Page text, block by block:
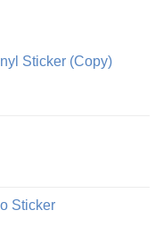
Sticker (Copy)
Sticker